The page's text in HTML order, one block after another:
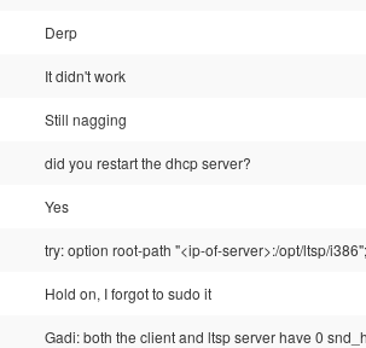
Derp
It didn't work
Still nagging
did you restart the dhcp server?
Yes
try: option root-path "<ip-of-server>:/opt/ltsp/i386";
Hold on, I forgot to sudo it
Gadi: both the client and ltsp server have 0